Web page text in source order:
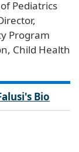
Pediatrics
Program
Child Health
Bio